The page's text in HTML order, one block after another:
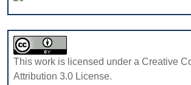
OF
This work is licensed under a Creative
Attribution 3.0 License.